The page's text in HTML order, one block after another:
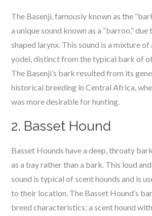
The Basenji, famously known as the
a unique sound known as a “barroo,”
shaped larynx. This sound is a mixture of
yodel, distinct from the typical bark of
The Basenji’s bark resulted from its
historical breeding in Central Africa,
was more desirable for hunting.
2. Basset Hound
Basset Hounds have a deep, throaty
as a bay rather than a bark. This loud
sound is typical of scent hounds and is
to their location. The Basset Hound’s
breed characteristics: a scent hound